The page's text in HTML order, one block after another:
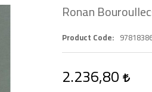
Ronan
Product Code
2.236,80